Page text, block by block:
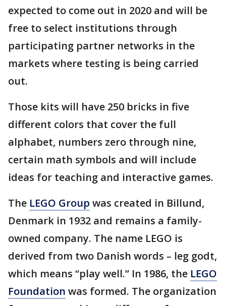
expected to come out in 2020 and will be
free to select institutions through
participating partner networks in the
markets where testing is being carried
out.
Those kits will have 250 bricks in five
different colors that cover the full
alphabet, numbers zero through nine,
certain math symbols and will include
ideas for teaching and interactive games.
The LEGO Group was created in Billund,
Denmark in 1932 and remains a family-
owned company. The name LEGO is
derived from two Danish words – leg godt,
which means “play well.” In 1986, the LEGO
Foundation was formed. The organization